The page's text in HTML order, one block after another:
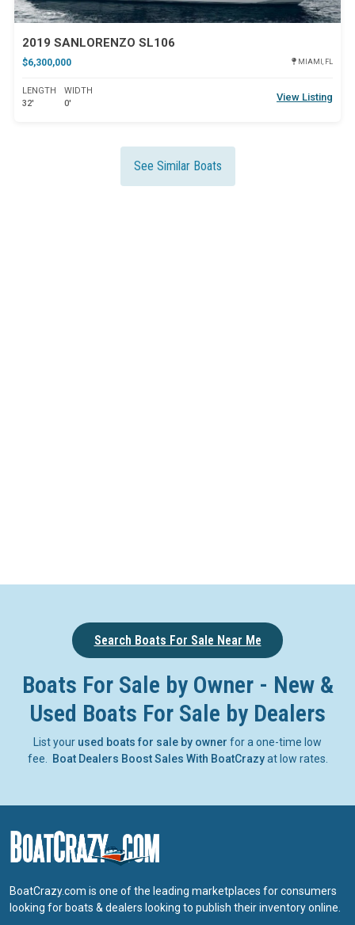
2019 SANLORENZO SL106
$6,300,000 MIAMI, FL
LENGTH
32'
WIDTH
0'
View Listing
See Similar Boats
Search Boats For Sale Near Me
Boats For Sale by Owner - New &
Used Boats For Sale by Dealers
List your used boats for sale by owner for a one-time low
fee.
Boat Dealers Boost Sales With BoatCrazyat low rates.
BoatCrazy.com is one of the leading marketplaces for consumers
looking for boats & dealers looking to publish their inventory online.